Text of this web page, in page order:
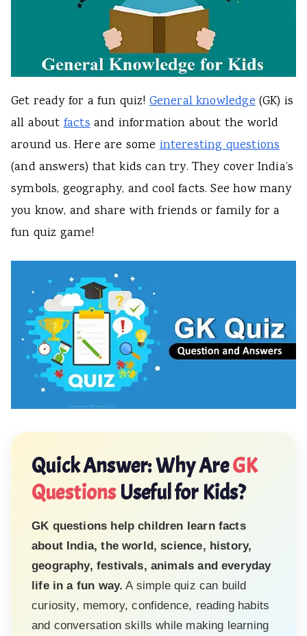
Get ready for a fun quiz!General knowledge(GK) is
all aboutfactsand information about the world
around us. Here are someinteresting questions
(and answers) that kids can try. They cover India’s
symbols, geography, and cool facts. See how many
you know, and share with friends or family for a
fun quiz game!
Quick Answer: Why AreGK
QuestionsUseful for Kids?
GK questions help children learn facts
about India, the world, science, history,
geography, festivals, animals and everyday
life in a fun way. A simple quiz can build
curiosity, memory, confidence, reading habits
and conversation skills while making learning